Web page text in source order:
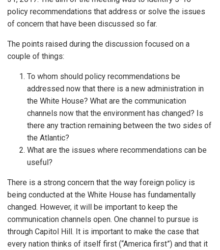
policy recommendations that address or solve the issues
of concern that have been discussed so far.
The points raised during the discussion focused on a
couple of things:
To whom should policy recommendations be
addressed now that there is a new administration in
the White House? What are the communication
channels now that the environment has changed? Is
there any traction remaining between the two sides of
the Atlantic?
What are the issues where recommendations can be
useful?
There is a strong concern that the way foreign policy is
being conducted at the White House has fundamentally
changed. However, it will be important to keep the
communication channels open. One channel to pursue is
through Capitol Hill. It is important to make the case that
every nation thinks of itself first (“America first”) and that it